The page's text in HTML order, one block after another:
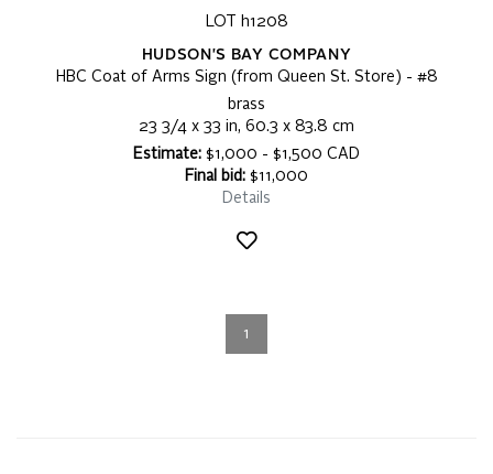
LOT h1208
HUDSON'S BAY COMPANY
HBC Coat of Arms Sign (from Queen St. Store) - #8
brass
23 3/4 x 33 in, 60.3 x 83.8 cm
Estimate: $1,000 - $1,500 CAD
Final bid: $11,000
Details
1